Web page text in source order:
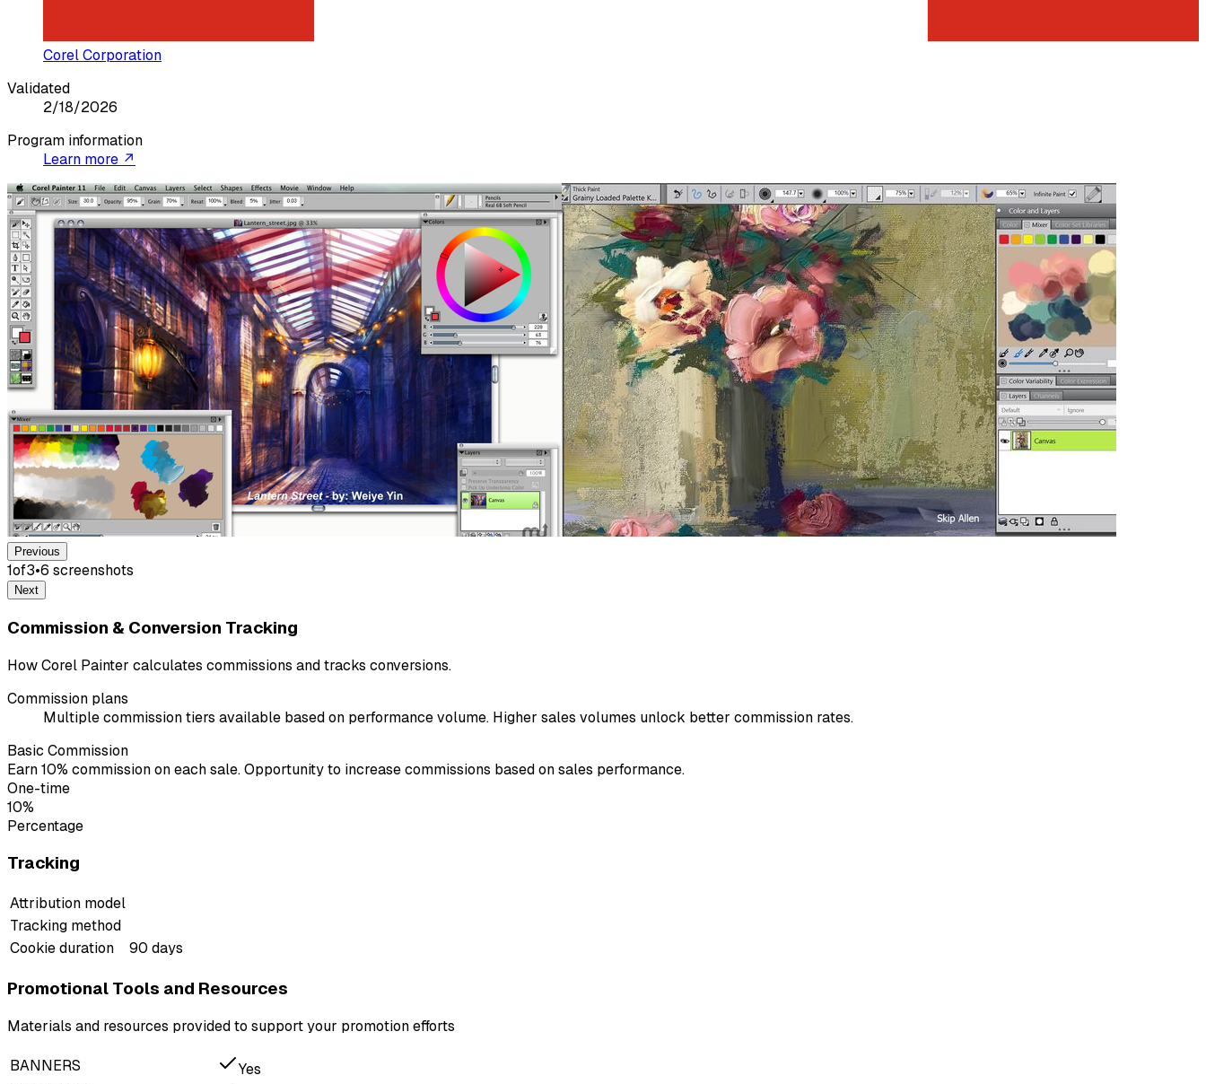
Corel Corporation
Validated
2/18/2026
Program information
Learn more ↗
Previous
1of3•6 screenshots
Next
Commission & Conversion Tracking
How Corel Painter calculates commissions and tracks conversions.
Commission plans
Multiple commission tiers available based on performance volume. Higher sales volumes unlock better commission rates.
Basic Commission
Earn 10% commission on each sale. Opportunity to increase commissions based on sales performance.
One-time
10%
Percentage
Tracking
Attribution model
Tracking method
Cookie duration
90 days
Promotional Tools and Resources
Materials and resources provided to support your promotion efforts
BANNERS
Yes